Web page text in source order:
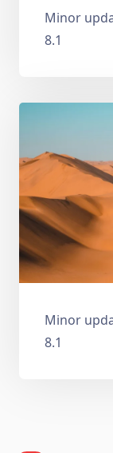
Minor
8.1
Minor
8.1